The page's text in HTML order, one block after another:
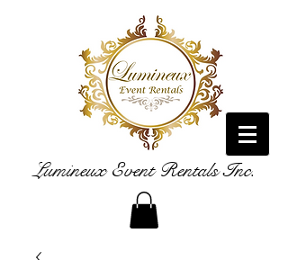
Lumineux Event Rentals Inc.